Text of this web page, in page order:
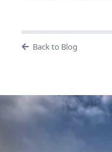
Back to Blog